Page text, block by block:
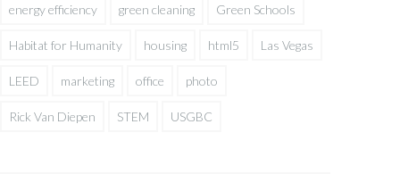
energy efficiency green cleaning Green Schools
Habitat for Humanity housing html5 Las Vegas
LEED marketing office photo
Rick Van Diepen STEM USGBC